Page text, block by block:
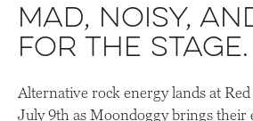
Mad, noisy,
for the stage.
Alternative rock energy lands at
July 9th as Moondoggy brings their